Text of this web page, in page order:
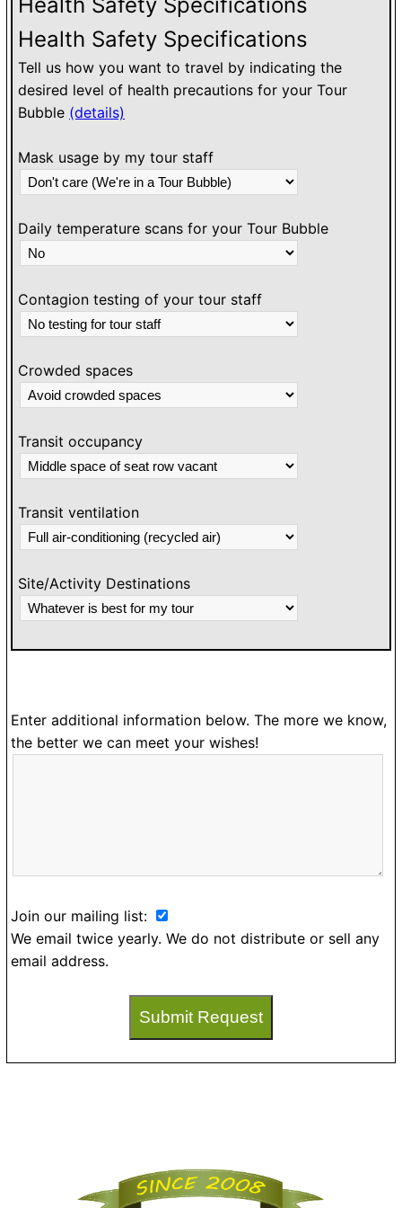
Health Safety Specifications
Tell us how you want to travel by indicating the
desired level of health precautions for your Tour
Bubble (details)
Mask usage by my tour staff
Daily temperature scans for your Tour Bubble
Contagion testing of your tour staff
Crowded spaces
Transit occupancy
Transit ventilation
Site/Activity Destinations
Enter additional information below. The more we know,
the better we can meet your wishes!
Join our mailing list:
We email twice yearly. We do not distribute or sell any
email address.